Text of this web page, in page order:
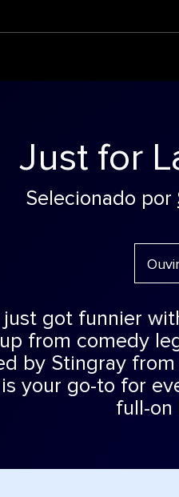
Just for
Selecionado por
just got funnier
from comedy
by Stingray
your go-to for
full-on